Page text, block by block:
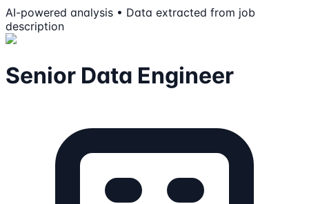
AI-powered analysis • Data extracted from job
description
Senior Data Engineer